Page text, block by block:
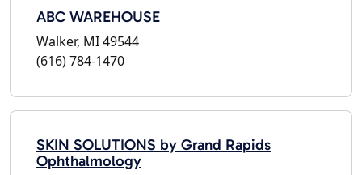
ABC WAREHOUSE
Walker, MI 49544
(616) 784-1470
SKIN SOLUTIONS by Grand Rapids
Ophthalmology